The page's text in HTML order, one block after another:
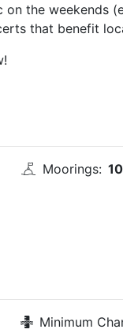
the weekends
that benefit
Moorings: 10
Minimum